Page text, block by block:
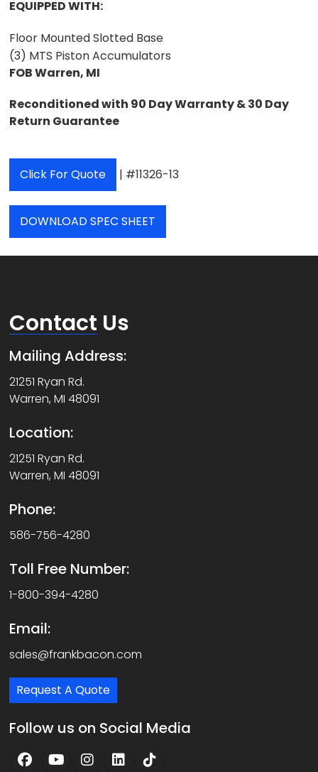
EQUIPPED WITH:
Floor Mounted Slotted Base
(3) MTS Piston Accumulators
FOB Warren, MI
Reconditioned with 90 Day Warranty & 30 Day
Return Guarantee
Click For Quote | #11326-13
DOWNLOAD SPEC SHEET
Contact Us
Mailing Address:
21251 Ryan Rd.
Warren, MI 48091
Location:
21251 Ryan Rd.
Warren, MI 48091
Phone:
586-756-4280
Toll Free Number:
1-800-394-4280
Email:
sales@frankbacon.com
Request A Quote
Follow us on Social Media